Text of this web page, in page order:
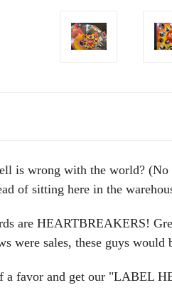
is wrong with the world? (No
of sitting here in the
are HEARTBREAKERS!
were sales, these guys
a favor and get our "LABEL